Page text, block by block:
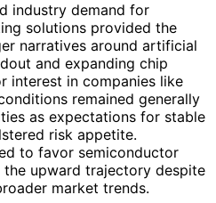
industry demand for
solutions provided the
narratives around artificial
and expanding chip
interest in companies like
remained generally
as expectations for stable
risk appetite.
to favor semiconductor
upward trajectory despite
market trends.